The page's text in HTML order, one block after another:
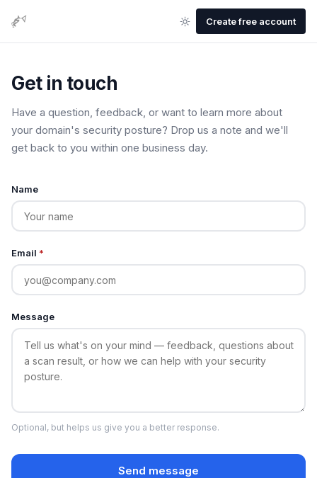
Create free account
Get in touch
Have a question, feedback, or want to learn more about
your domain's security posture? Drop us a note and we'll
get back to you within one business day.
Name
Email *
Message
Optional, but helps us give you a better response.
Send message